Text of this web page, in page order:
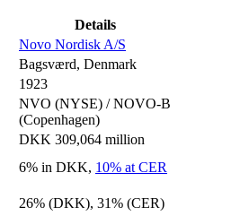
Details
Novo Nordisk A/S
Bagsværd, Denmark
1923
NVO (NYSE) / NOVO-B
(Copenhagen)
DKK 309,064 million
6% in DKK, 10% at CER
26% (DKK), 31% (CER)